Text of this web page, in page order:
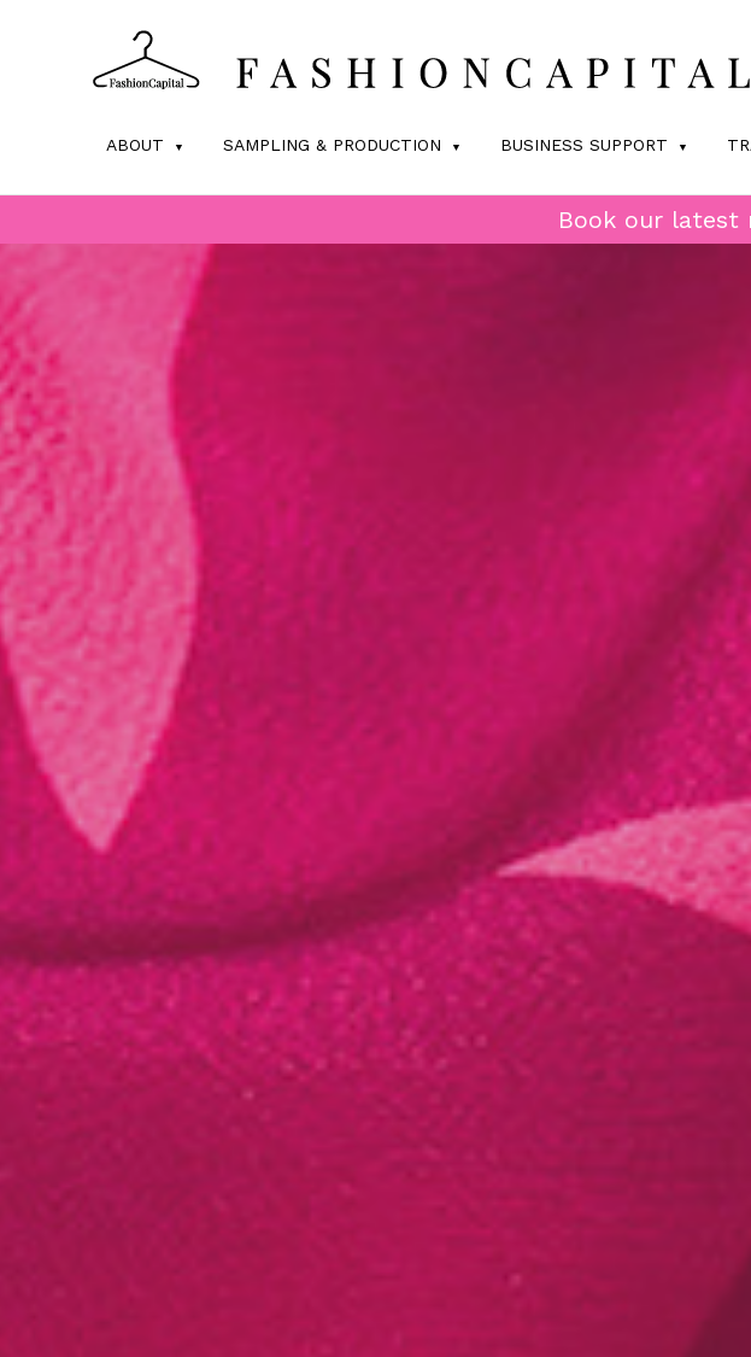
ABOUT SAMPLING & PRODUCTION BUSINESS SUPPORT
Book our latest